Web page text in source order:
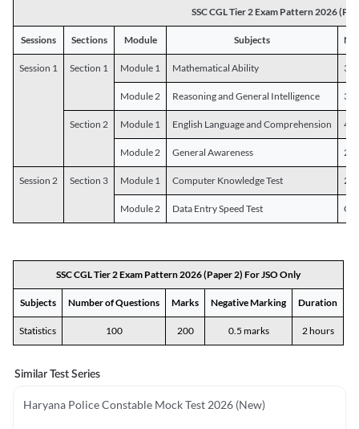
SSC CGL Tier 2 Exam Pattern 2026
Sessions Sections Module Subjects
Session 1 Section 1 Module 1 Mathematical Ability 30
Module 2 Reasoning and General Intelligence 30
Section 2 Module 1 English Language and Comprehension 45
Module 2 General Awareness 25
Session 2 Section 3 Module 1 Computer Knowledge Test 20
Module 2 Data Entry Speed Test
SSC CGL Tier 2 Exam Pattern 2026 (Paper 2) For JSO Only
Subjects Number of Questions Marks Negative Marking Duration
Statistics 100 200 0.5 marks 2 hours
Similar Test Series
Haryana Police Constable Mock Test 2026 (New)